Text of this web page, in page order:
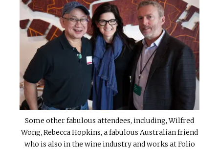
Some other fabulous attendees, including, Wilfred
Wong, Rebecca Hopkins, a fabulous Australian friend
who is also in the wine industry and works at Folio